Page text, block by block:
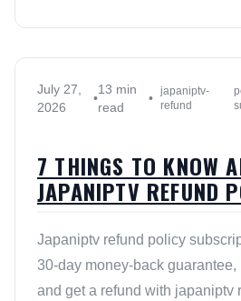
July 27,
2026
•
13 min
read
• japaniptv-
refund
7 THINGS TO KNOW
JAPANIPTV REFUND
Japaniptv refund policy
30-day money-back guarantee,
and get a refund with japaniptv